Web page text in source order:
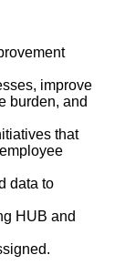
improve
burden, and
that
data to
HUB and